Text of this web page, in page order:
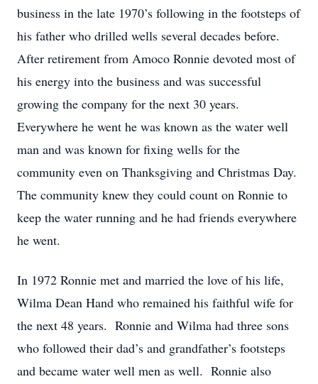
business in the late 1970’s following in the footsteps of
his father who drilled wells several decades before.
After retirement from Amoco Ronnie devoted most of
his energy into the business and was successful
growing the company for the next 30 years.
Everywhere he went he was known as the water well
man and was known for fixing wells for the
community even on Thanksgiving and Christmas Day.
The community knew they could count on Ronnie to
keep the water running and he had friends everywhere
he went.
In 1972 Ronnie met and married the love of his life,
Wilma Dean Hand who remained his faithful wife for
the next 48 years. Ronnie and Wilma had three sons
who followed their dad’s and grandfather’s footsteps
and became water well men as well. Ronnie also